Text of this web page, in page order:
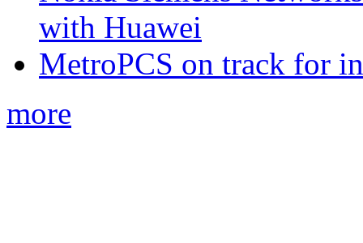
with Huawei
MetroPCS on track for
more